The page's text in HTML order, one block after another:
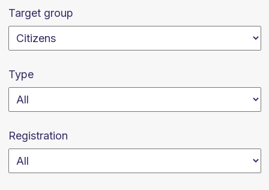
Target group
Type
Registration